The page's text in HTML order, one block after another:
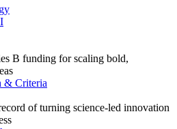
B funding for scaling bold,
& Criteria
of turning science-led innovation